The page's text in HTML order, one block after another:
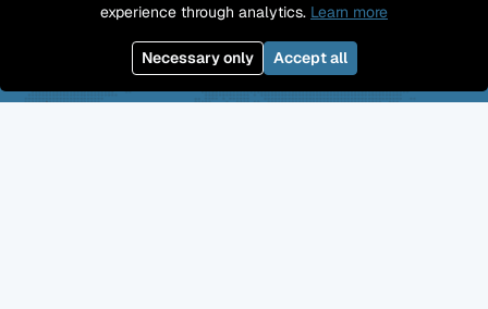
experience through analytics. Learn more
Necessary only Accept all